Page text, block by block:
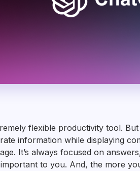
flexible productivity tool.
information while displaying
It’s always focused on
to you. And, the more